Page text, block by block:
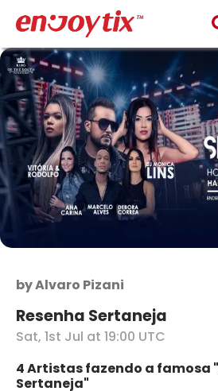
byAlvaro Pizani
Resenha Sertaneja
Sat, 1st Jul at 19:00 UTC
4 Artistas fazendo a famosa
Sertaneja"